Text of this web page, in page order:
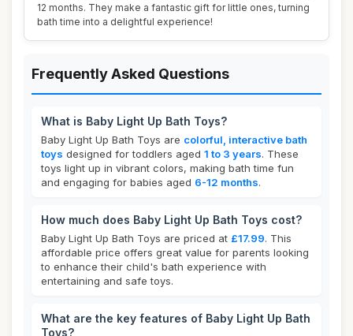
12 months. They make a fantastic gift for little ones, turning
bath time into a delightful experience!
Frequently Asked Questions
What is Baby Light Up Bath Toys?
Baby Light Up Bath Toys are colorful, interactive bath
toys designed for toddlers aged 1 to 3 years. These
toys light up in vibrant colors, making bath time fun
and engaging for babies aged 6-12 months.
How much does Baby Light Up Bath Toys cost?
Baby Light Up Bath Toys are priced at £17.99. This
affordable price offers great value for parents looking
to enhance their child's bath experience with
entertaining and safe toys.
What are the key features of Baby Light Up Bath
Toys?